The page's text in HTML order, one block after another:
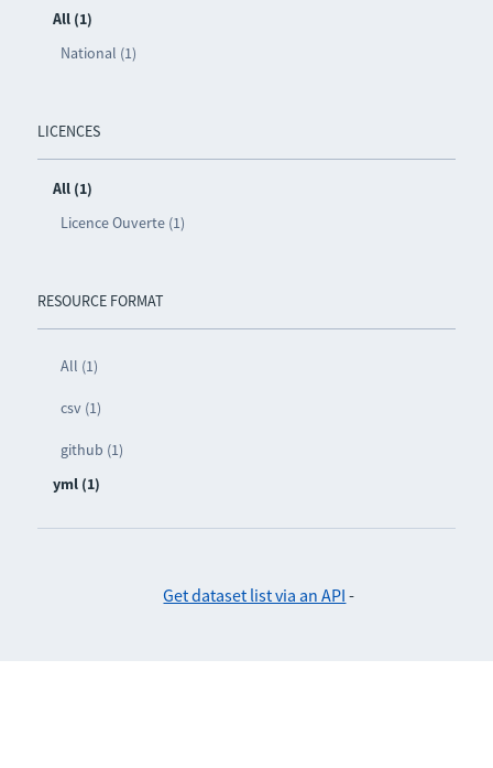
All (1)
National (1)
LICENCES
All (1)
Licence Ouverte (1)
RESOURCE FORMAT
All (1)
csv (1)
github (1)
yml (1)
Get dataset list via an API -